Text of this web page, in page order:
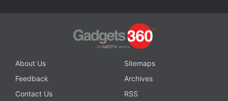
About Us
Sitemaps
Feedback
Archives
Contact Us
RSS